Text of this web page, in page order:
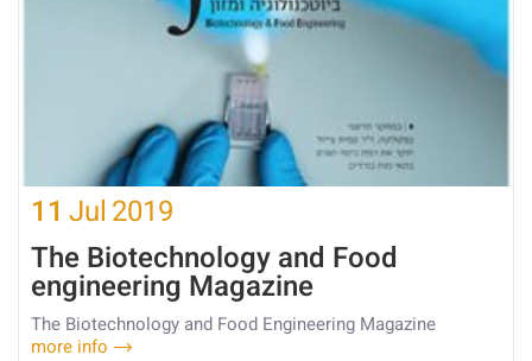
11 Jul 2019
The Biotechnology and Food
engineering Magazine
The Biotechnology and Food Engineering Magazine
more info